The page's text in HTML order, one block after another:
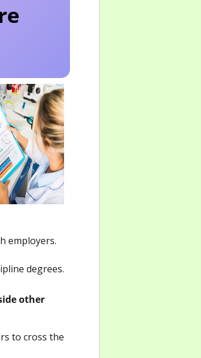
employers.
degrees.
other
to cross the